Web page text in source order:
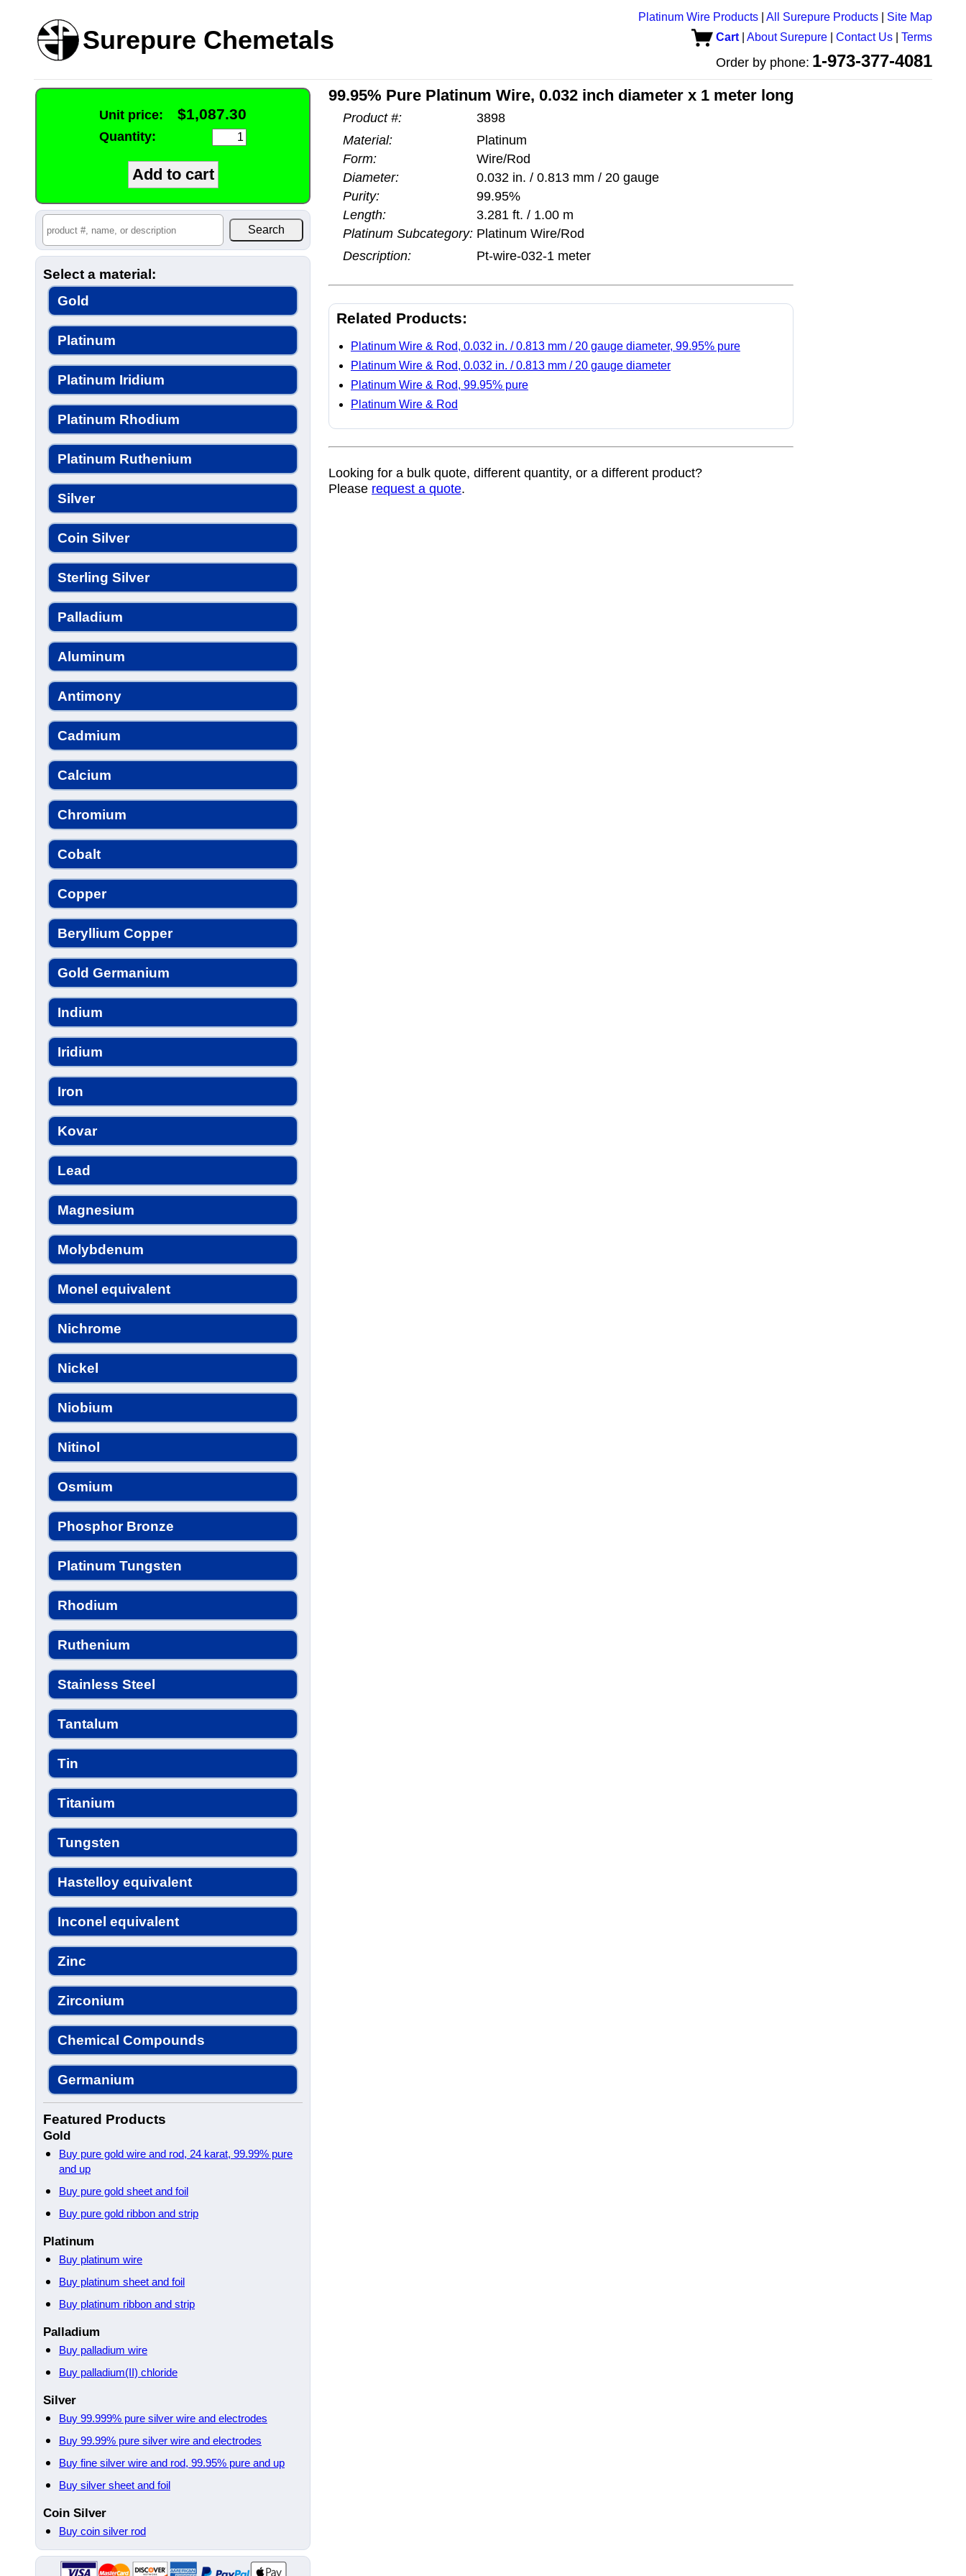
Surepure Chemetals
Platinum Wire Products All Surepure Products
Site Map
Cart
About Surepure Contact Us Terms
Order by phone: 1-973-377-4081
Unit price: $1,087.30
Quantity:
Select a material:
Gold
Platinum
Platinum Iridium
Platinum Rhodium
Platinum Ruthenium
Silver
Coin Silver
Sterling Silver
Palladium
Aluminum
Antimony
Cadmium
Calcium
Chromium
Cobalt
Copper
Beryllium Copper
Gold Germanium
Indium
Iridium
Iron
Kovar
Lead
Magnesium
Molybdenum
Monel equivalent
Nichrome
Nickel
Niobium
Nitinol
Osmium
Phosphor Bronze
Platinum Tungsten
Rhodium
Ruthenium
Stainless Steel
Tantalum
Tin
Titanium
Tungsten
Hastelloy equivalent
Inconel equivalent
Zinc
Zirconium
Chemical Compounds
Germanium
Featured Products
Gold
Buy pure gold wire and rod, 24 karat, 99.99% pure
and up
Buy pure gold sheet and foil
Buy pure gold ribbon and strip
Platinum
Buy platinum wire
Buy platinum sheet and foil
Buy platinum ribbon and strip
Palladium
Buy palladium wire
Buy palladium(II) chloride
Silver
Buy 99.999% pure silver wire and electrodes
Buy 99.99% pure silver wire and electrodes
Buy fine silver wire and rod, 99.95% pure and up
Buy silver sheet and foil
Coin Silver
Buy coin silver rod
99.95% Pure Platinum Wire, 0.032 inch diameter x 1 meter long
Product #:
3898
Material:
Platinum
Form:
Wire/Rod
Diameter:
0.032 in. / 0.813 mm / 20 gauge
Purity:
99.95%
Length:
3.281 ft. / 1.00 m
Platinum Subcategory: Platinum Wire/Rod
Description:
Pt-wire-032-1 meter
Related Products:
Platinum Wire & Rod, 0.032 in. / 0.813 mm / 20 gauge diameter, 99.95% pure
Platinum Wire & Rod, 0.032 in. / 0.813 mm / 20 gauge diameter
Platinum Wire & Rod, 99.95% pure
Platinum Wire & Rod
Looking for a bulk quote, different quantity, or a different product?
Please request a quote.